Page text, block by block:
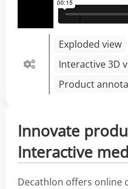
Exploded view
Interactive 3D
Product
Innovate
Interactive
Decathlon offers online